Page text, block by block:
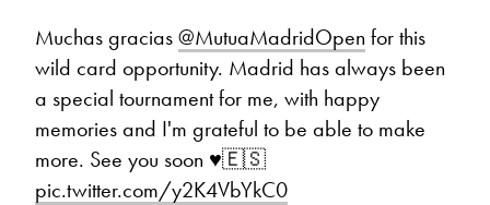
Muchas gracias@MutuaMadridOpen for this
wild card opportunity. Madrid has always been
a special tournament for me, with happy
memories and I'm grateful to be able to make
more. See you soon ♥️🇪🇸
pic.twitter.com/y2K4VbYkC0